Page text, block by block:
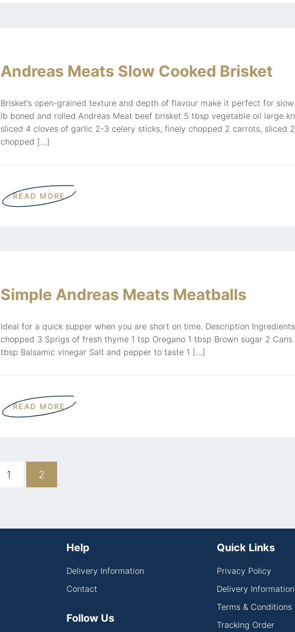
Andreas Meats Slow Cooked Brisket
Brisket’s open-grained texture and depth of flavour make it perfect for
lb boned and rolled Andreas Meat beef brisket 5 tbsp vegetable oil large
sliced 4 cloves of garlic 2-3 celery sticks, finely chopped 2 carrots, sliced
chopped […]
READ MORE
Simple Andreas Meats Meatballs
Ideal for a quick supper when you are short on time. Description
chopped 3 Sprigs of fresh thyme 1 tsp Oregano 1 tbsp Brown sugar 2
tbsp Balsamic vinegar Salt and pepper to taste 1 […]
READ MORE
1 2
Help
Delivery Information
Contact
Follow Us
Quick Links
Privacy Policy
Delivery Information
Terms & Conditions
Tracking Order